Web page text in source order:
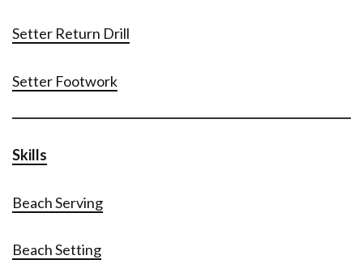
Setter Return Drill
Setter Footwork
Skills
Beach Serving
Beach Setting